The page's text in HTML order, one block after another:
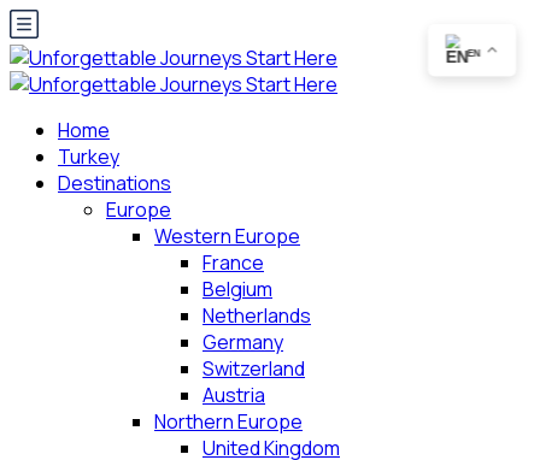
Home
Turkey
Destinations
Europe
Western Europe
France
Belgium
Netherlands
Germany
Switzerland
Austria
Northern Europe
United Kingdom
EN